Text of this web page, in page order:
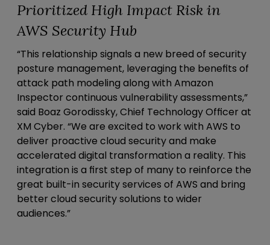
Prioritized High Impact Risk in
AWS Security Hub
“This relationship signals a new breed of security
posture management, leveraging the benefits of
attack path modeling along with Amazon
Inspector continuous vulnerability assessments,”
said Boaz Gorodissky, Chief Technology Officer at
XM Cyber. “We are excited to work with AWS to
deliver proactive cloud security and make
accelerated digital transformation a reality. This
integration is a first step of many to reinforce the
great built-in security services of AWS and bring
better cloud security solutions to wider
audiences.”